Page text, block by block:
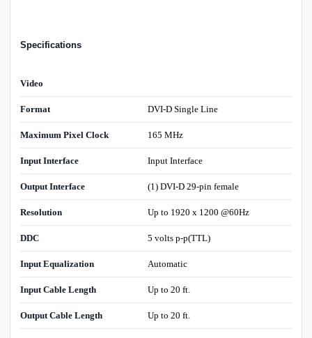
Specifications
Video
Format DVI-D Single Line
Maximum Pixel Clock 165 MHz
Input Interface Input Interface
Output Interface (1) DVI-D 29-pin female
Resolution Up to 1920 x 1200 @60Hz
DDC 5 volts p-p(TTL)
Input Equalization Automatic
Input Cable Length Up to 20 ft.
Output Cable Length Up to 20 ft.